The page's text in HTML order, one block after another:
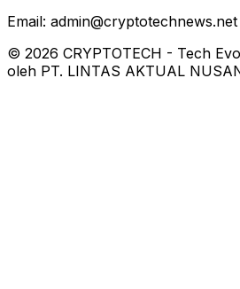
Email: admin@cryptotechnews.net
© 2026 CRYPTOTECH - Tech
oleh PT. LINTAS AKTUAL